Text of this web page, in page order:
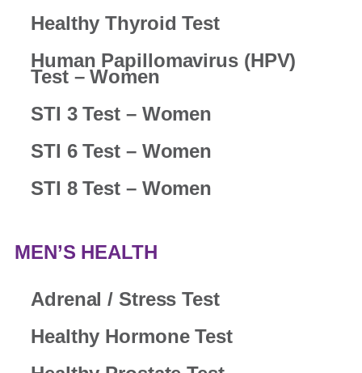
Healthy Thyroid Test
Human Papillomavirus (HPV)
Test – Women
STI 3 Test – Women
STI 6 Test – Women
STI 8 Test – Women
MEN’S HEALTH
Adrenal / Stress Test
Healthy Hormone Test